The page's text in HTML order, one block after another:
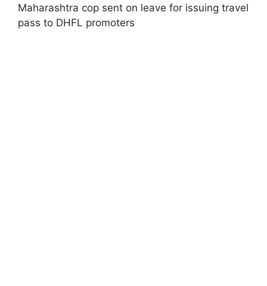
Maharashtra cop sent on leave for issuing travel
pass to DHFL promoters